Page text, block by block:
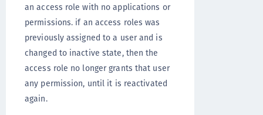
an access role with no applications or
permissions. if an access roles was
previously assigned to a user and is
changed to inactive state, then the
access role no longer grants that user
any permission, until it is reactivated
again.